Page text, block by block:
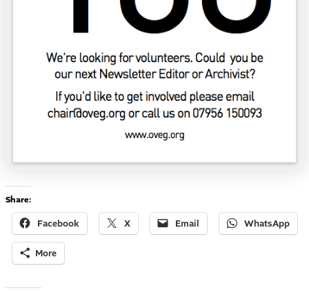
Share:
Facebook X Email WhatsApp
More